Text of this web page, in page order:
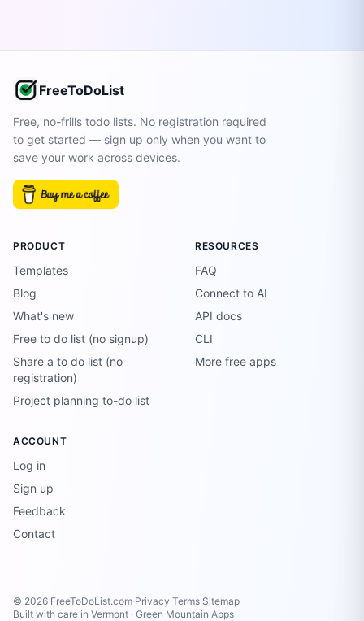
FreeToDoList
Free, no-frills todo lists. No registration required
to get started — sign up only when you want to
save your work across devices.
PRODUCT
Templates
Blog
What's new
Free to do list (no signup)
Share a to do list (no
registration)
Project planning to-do list
RESOURCES
FAQ
Connect to AI
API docs
CLI
More free apps
ACCOUNT
Log in
Sign up
Feedback
Contact
© 2026 FreeToDoList.com·Privacy·Terms·Sitemap
Built with care in Vermont · Green Mountain Apps